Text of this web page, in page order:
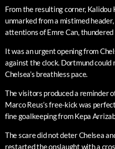
From the resulting corner,
unmarked from a mistimed
attentions of Emre Can,
It was an urgent opening from
against the clock. Dortmund
Chelsea’s breathless pace.
The visitors produced a reminder
Marco Reus’s free-kick was
fine goalkeeping from Kepa
The scare did not deter Chelsea
restarted the onslaught with a